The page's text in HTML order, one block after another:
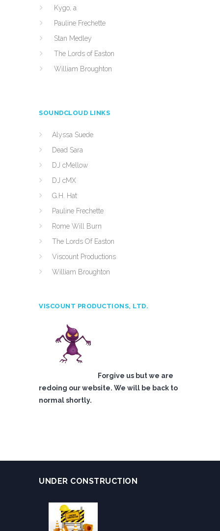
Kygo, a
Pauline Frechette
Stan Medley
The Lords of Easton
William Broughton
SOUNDCLOUD LINKS
Alyssa Suede
Dead Sara
DJ cMellow
DJ cMX
G.H. Hat
Pauline Frechette
Rome Will Burn
The Lords Of Easton
Viscount Productions
William Broughton
VISCOUNT PRODUCTIONS, LTD.
Forgive us but we are
redoing our website. We will be back to
normal shortly.
UNDER CONSTRUCTION